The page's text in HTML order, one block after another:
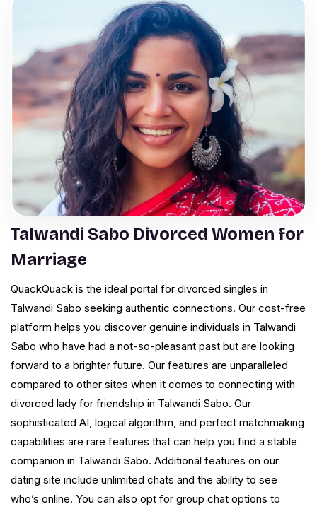
Talwandi Sabo Divorced Women for
Marriage
QuackQuack is the ideal portal for divorced singles in
Talwandi Sabo seeking authentic connections. Our cost-free
platform helps you discover genuine individuals in Talwandi
Sabo who have had a not-so-pleasant past but are looking
forward to a brighter future. Our features are unparalleled
compared to other sites when it comes to connecting with
divorced lady for friendship in Talwandi Sabo. Our
sophisticated AI, logical algorithm, and perfect matchmaking
capabilities are rare features that can help you find a stable
companion in Talwandi Sabo. Additional features on our
dating site include unlimited chats and the ability to see
who’s online. You can also opt for group chat options to